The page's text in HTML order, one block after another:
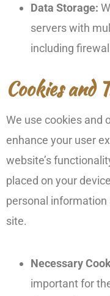
Data Storage:
servers with
including
Cookies and
We use cookies and
enhance your user
website’s
placed on your
personal
site.
Necessary
important for